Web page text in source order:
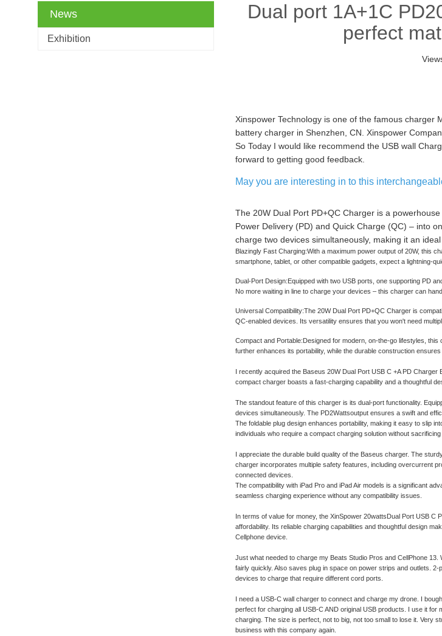
News
Exhibition
Dual port 1A+1C
perfect
Xinspower Technology is one of the famous charger
battery charger in Shenzhen, CN. Xinspower
So Today I would like recommend the USB wall
forward to getting good feedback.
May you are interesting in to this
The 20W Dual Port PD+QC Charger is a
Power Delivery (PD) and Quick Charge (QC) – into
charge two devices simultaneously, making it an
Blazingly Fast Charging:With a maximum power output of 20W, this
smartphone, tablet, or other compatible gadgets, expect a lightning-
Dual-Port Design:Equipped with two USB ports, one supporting PD
No more waiting in line to charge your devices – this charger can
Universal Compatibility:The 20W Dual Port PD+QC Charger is
QC-enabled devices. Its versatility ensures that you won't need
Compact and Portable:Designed for modern, on-the-go lifestyles,
further enhances its portability, while the durable construction
I recently acquired the Baseus 20W Dual Port USB C +A PD
compact charger boasts a fast-charging capability and a thoughtful
The standout feature of this charger is its dual-port functionality.
devices simultaneously. The PD2Wattsoutput ensures a swift and
The foldable plug design enhances portability, making it easy to slip
individuals who require a compact charging solution without sacrificing
I appreciate the durable build quality of the Baseus charger. The
charger incorporates multiple safety features, including overcurrent
connected devices.
The compatibility with iPad Pro and iPad Air models is a significant
seamless charging experience without any compatibility issues.
In terms of value for money, the XinSpower 20wattsDual Port USB
affordability. Its reliable charging capabilities and thoughtful design
Cellphone device.
Just what needed to charge my Beats Studio Pros and CellPhone
fairly quickly. Also saves plug in space on power strips and outlets.
devices to charge that require different cord ports.
I need a USB-C wall charger to connect and charge my drone. I
perfect for charging all USB-C AND original USB products. I use it
charging. The size is perfect, not to big, not too small to lose it. Very
business with this company again.